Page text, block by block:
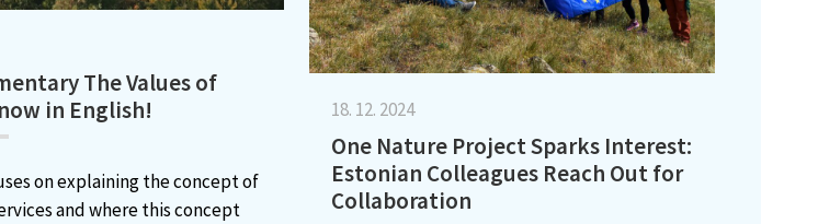
The Values of
in English!
on explaining the concept of
and where this concept
18. 12. 2024
One Nature Project Sparks Interest:
Estonian Colleagues Reach Out for
Collaboration